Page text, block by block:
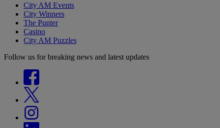
City AM Events
City Winners
The Punter
Casino
City AM Puzzles
Follow us for breaking news and latest updates